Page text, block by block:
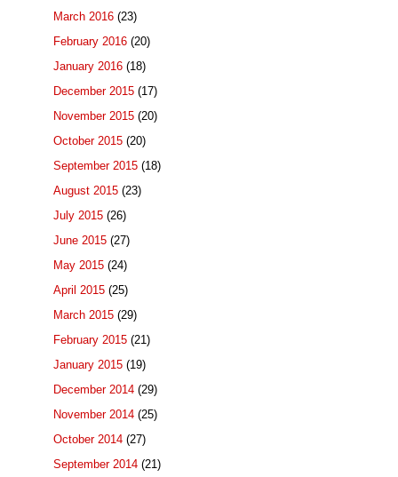
March 2016 (23)
February 2016 (20)
January 2016 (18)
December 2015 (17)
November 2015 (20)
October 2015 (20)
September 2015 (18)
August 2015 (23)
July 2015 (26)
June 2015 (27)
May 2015 (24)
April 2015 (25)
March 2015 (29)
February 2015 (21)
January 2015 (19)
December 2014 (29)
November 2014 (25)
October 2014 (27)
September 2014 (21)